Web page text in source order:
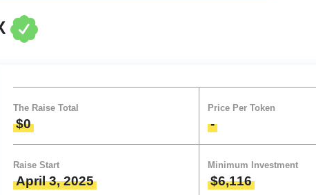
The Raise Total
$0
Price Per Token
-
Raise Start
April 3, 2025
Minimum Investment
$6,116